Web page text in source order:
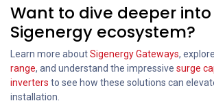
Want to dive deeper
Sigenergy ecosystem?
Learn more aboutSigenergy Gateways,
range, and understand the impressive surge
inverters to see how these solutions can
installation.